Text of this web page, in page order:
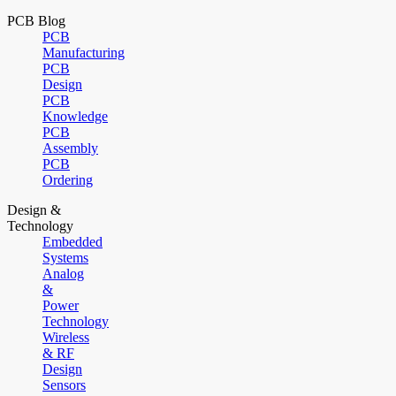
PCB Blog
PCB
Manufacturing
PCB
Design
PCB
Knowledge
PCB
Assembly
PCB
Ordering
Design &
Technology
Embedded
Systems
Analog
&
Power
Technology
Wireless
& RF
Design
Sensors